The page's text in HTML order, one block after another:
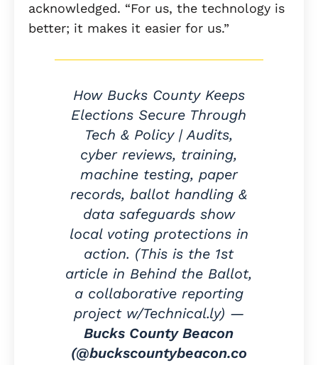
acknowledged. “For us, the technology is
better; it makes it easier for us.”
How Bucks County Keeps
Elections Secure Through
Tech & Policy | Audits,
cyber reviews, training,
machine testing, paper
records, ballot handling &
data safeguards show
local voting protections in
action. (This is the 1st
article in Behind the Ballot,
a collaborative reporting
project w/Technical.ly) —
Bucks County Beacon
(@buckscountybeacon.co